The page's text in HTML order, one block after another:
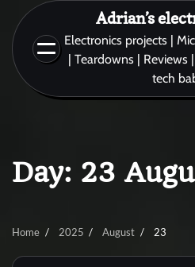
content
Adrian’s
Electronics projects |
| Teardowns | Reviews
tech
Day: 23
Home 2025 August 23